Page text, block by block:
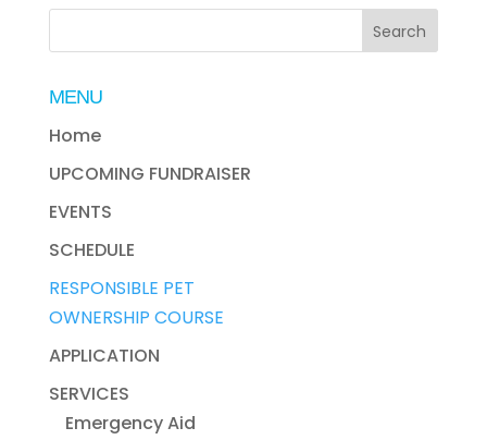
MENU
Home
UPCOMING FUNDRAISER
EVENTS
SCHEDULE
RESPONSIBLE PET
OWNERSHIP COURSE
APPLICATION
SERVICES
Emergency Aid